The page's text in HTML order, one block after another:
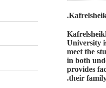
University
meet the
in both
provides
their